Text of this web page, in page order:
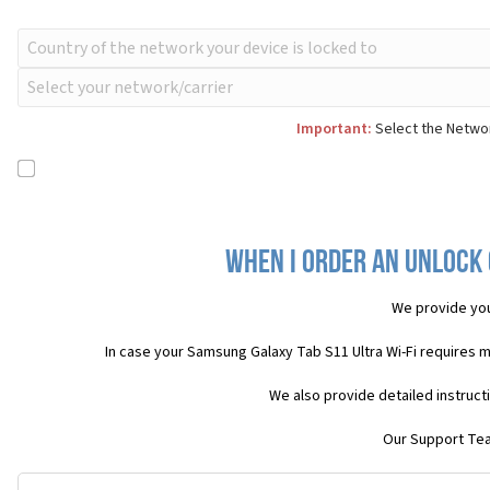
Important: Select the
When I order an
We provide
In case your Samsung Galaxy Tab S11 Ultra Wi-Fi requires
We also provide detailed
Our Support